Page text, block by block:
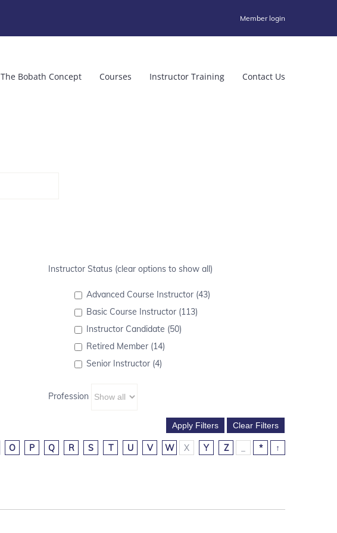
Member login
The Bobath Concept Courses Instructor Training Contact Us
Instructor Status (clear options to show all)
Advanced Course Instructor (43)
Basic Course Instructor (113)
Instructor Candidate (50)
Retired Member (14)
Senior Instructor (4)
Profession
O P Q R S T U V W X Y Z * ↑